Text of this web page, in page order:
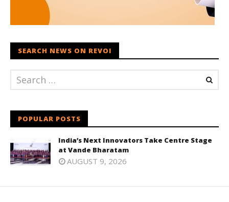
SEARCH NEWS ON REVOI
POPULAR POSTS
India’s Next Innovators Take Centre Stage
at Vande Bharatam
AUGUST 9, 2026